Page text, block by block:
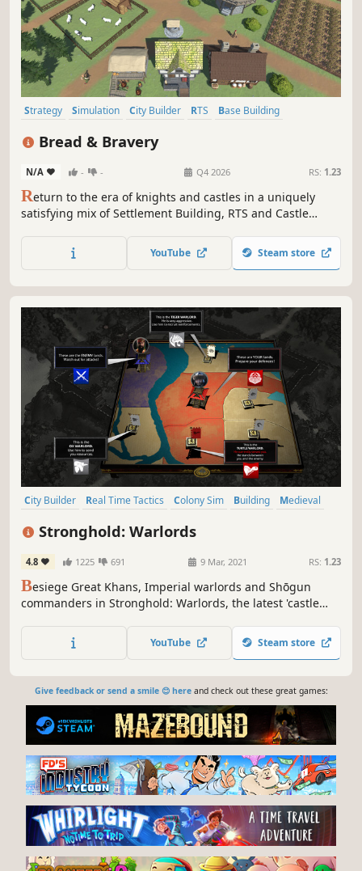
Strategy Simulation City Builder RTS
Base Building
Bread & Bravery
N/A - - Q4 2026 RS: 1.23
Return to the era of knights and castles in a uniquely
satisfying mix of Settlement Building, RTS and Castle
medieval production chains, build your army and
defences, satisfy the King and lead your people to
YouTube Steam store
City Builder Real Time Tactics Colony Sim Building
Medieval
Stronghold: Warlords
4.8 1225 691 9 Mar, 2021 RS: 1.23
Besiege Great Khans, Imperial warlords and Shōgun
commanders in Stronghold: Warlords, the latest 'castle
battlefield as you build a castle economy and new
gunpowder-fuelled siege engines!
YouTube Steam store
Give feedback or send a smile 😊 hereand check out these great games: